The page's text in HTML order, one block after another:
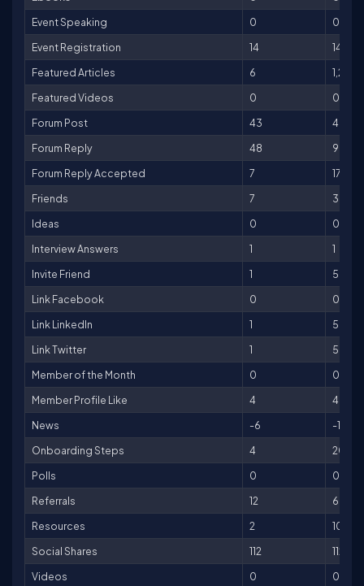
Event Speaking
0
0
Event Registration
14
140
Featured Articles
6
1,200
Featured Videos
0
0
Forum Post
43
43
Forum Reply
48
96
Forum Reply Accepted
7
175
Friends
7
35
Ideas
0
0
Interview Answers
1
1
Invite Friend
1
5
Link Facebook
0
0
Link LinkedIn
1
5
Link Twitter
1
5
Member of the Month
0
0
Member Profile Like
4
4
News
-6
-150
Onboarding Steps
4
200
Polls
0
0
Referrals
12
600
Resources
2
10
Social Shares
112
112
Videos
0
0